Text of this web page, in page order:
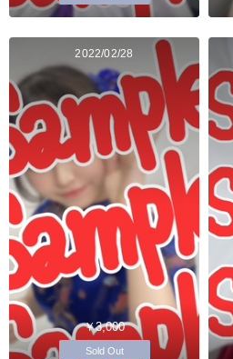
2022/02/28
￥3,000
Sold Out